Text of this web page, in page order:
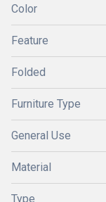
Color
Feature
Folded
Furniture Type
General Use
Material
Type